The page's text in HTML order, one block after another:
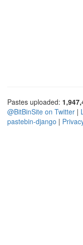
Pastes uploaded:
@BitBinSite on Twitter |
pastebin-django |